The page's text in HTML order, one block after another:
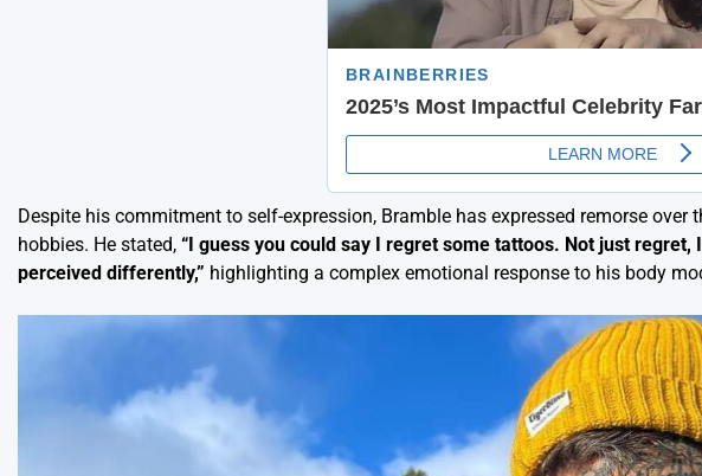
Despite his commitment to self-expression, Bramble has expressed remorse
hobbies. He stated, “I guess you could say I regret some tattoos. Not just
perceived differently,” highlighting a complex emotional response to his body